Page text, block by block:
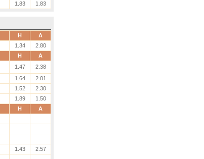
1.83 1.83
H A
1.34
2.80
H A
1.47 2.38
1.64 2.01
1.52 2.30
1.89
1.50
H A
1.43 2.57